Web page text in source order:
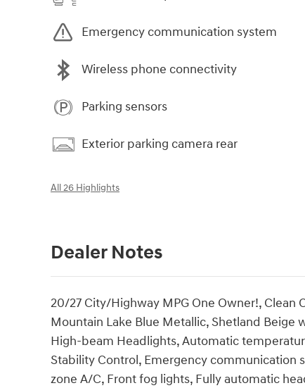
Emergency communication system
Wireless phone connectivity
Parking sensors
Exterior parking camera rear
All 26 Highlights
Dealer Notes
20/27 City/Highway MPG One Owner!, Clean
Mountain Lake Blue Metallic, Shetland Beige
High-beam Headlights, Automatic
Stability Control, Emergency communication
zone A/C, Front fog lights, Fully automatic